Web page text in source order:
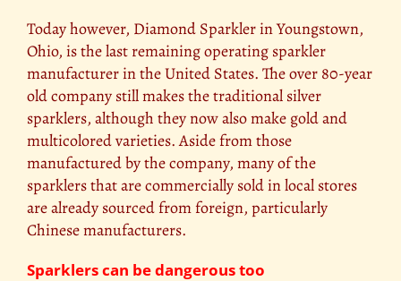
Today however, Diamond Sparkler in Youngstown,
Ohio, is the last remaining operating sparkler
manufacturer in the United States. The over 80-year
old company still makes the traditional silver
sparklers, although they now also make gold and
multicolored varieties. Aside from those
manufactured by the company, many of the
sparklers that are commercially sold in local stores
are already sourced from foreign, particularly
Chinese manufacturers.
Sparklers can be dangerous too